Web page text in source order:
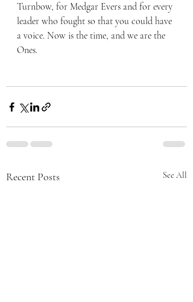
Turnbow, for Medgar Evers and for every
leader who fought so that you could have
a voice. Now is the time, and we are the
Ones.
Recent Posts See All